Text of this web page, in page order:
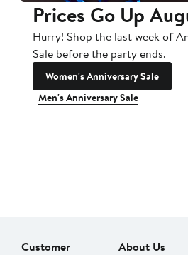
Prices Go Up
Hurry! Shop the last week of
Sale before the party ends.
Women's Anniversary Sale
Men's Anniversary Sale
Customer
About Us